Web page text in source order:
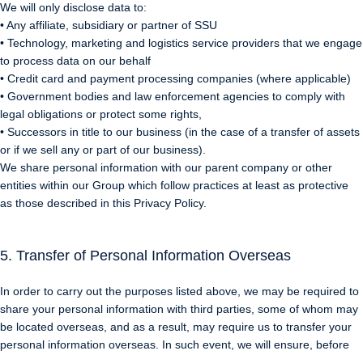
We will only disclose data to:
• Any affiliate, subsidiary or partner of SSU
• Technology, marketing and logistics service providers that we engage
to process data on our behalf
• Credit card and payment processing companies (where applicable)
• Government bodies and law enforcement agencies to comply with
legal obligations or protect some rights,
• Successors in title to our business (in the case of a transfer of assets
or if we sell any or part of our business).
We share personal information with our parent company or other
entities within our Group which follow practices at least as protective
as those described in this Privacy Policy.
5. Transfer of Personal Information Overseas
In order to carry out the purposes listed above, we may be required to
share your personal information with third parties, some of whom may
be located overseas, and as a result, may require us to transfer your
personal information overseas. In such event, we will ensure, before